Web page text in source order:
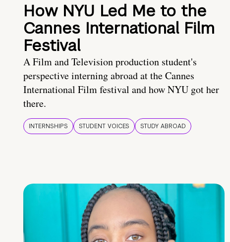
How NYU Led Me to the
Cannes International Film
Festival
A Film and Television production student's
perspective interning abroad at the Cannes
International Film festival and how NYU got her
there.
INTERNSHIPS STUDENT VOICES STUDY ABROAD